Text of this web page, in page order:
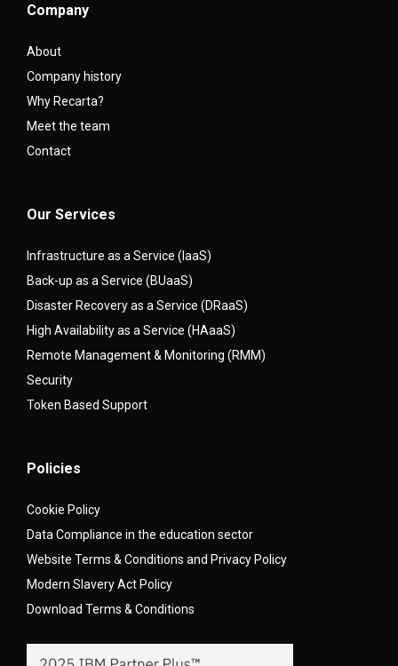
Company
About
Company history
Why Recarta?
Meet the team
Contact
Our Services
Infrastructure as a Service (IaaS)
Back-up as a Service (BUaaS)
Disaster Recovery as a Service (DRaaS)
High Availability as a Service (HAaaS)
Remote Management & Monitoring (RMM)
Security
Token Based Support
Policies
Cookie Policy
Data Compliance in the education sector
Website Terms & Conditions and Privacy Policy
Modern Slavery Act Policy
Download Terms & Conditions